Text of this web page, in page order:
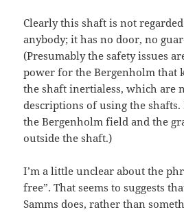
Clearly this shaft is not
anybody; it has no door, no
(Presumably the safety issues
power for the Bergenholm that
the shaft inertialess, which are
descriptions of using the
the Bergenholm field and the
outside the shaft.)
I’m a little unclear about the
free”. That seems to suggests
Samms does, rather than